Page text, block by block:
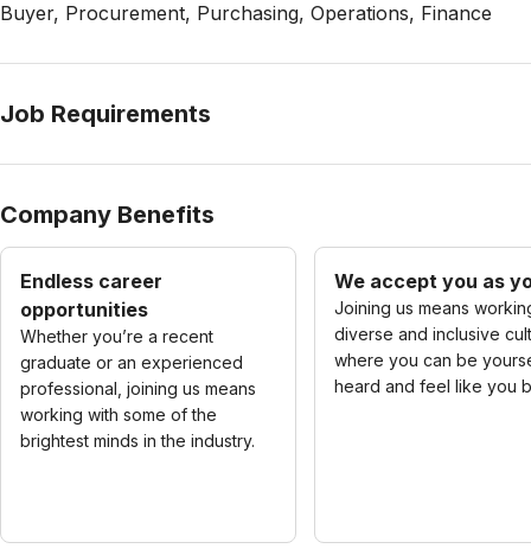
Buyer, Procurement, Purchasing, Operations, Finance
Job Requirements
Company Benefits
Endless career
opportunities
Whether you’re a recent
graduate or an experienced
professional, joining us means
working with some of the
brightest minds in the industry.
We accept you as
Joining us means
diverse and inclusive
where you can be
heard and feel like you